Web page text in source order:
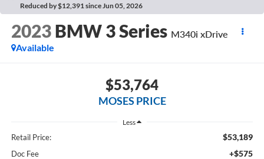
Reduced by $12,391 since Jun 05, 2026
2023 BMW 3 Series M340i xDrive
Available
$53,764
MOSES PRICE
Less
Retail Price: $53,189
Doc Fee +$575